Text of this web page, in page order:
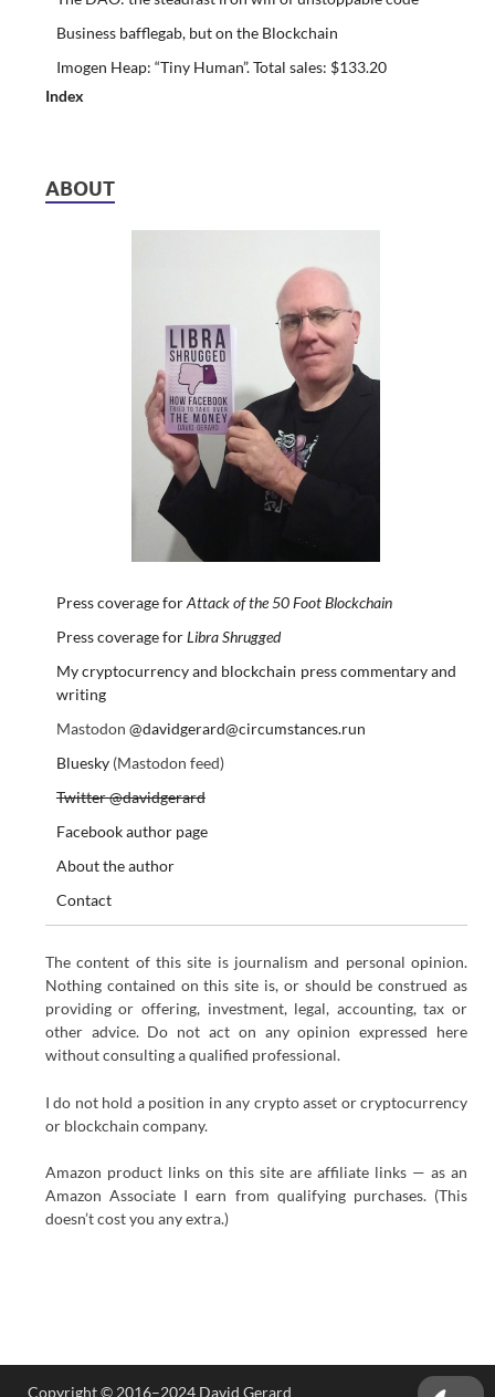
Business bafflegab, but on the Blockchain
Imogen Heap: “Tiny Human”. Total sales: $133.20
Index
ABOUT
Press coverage forAttack of the 50 Foot Blockchain
Press coverage forLibra Shrugged
My cryptocurrency and blockchain press commentary and
writing
Mastodon @davidgerard@circumstances.run
Bluesky(Mastodon feed)
Twitter @davidgerard
Facebook author page
About the author
Contact
The content of this site is journalism and personal opinion.
Nothing contained on this site is, or should be construed as
providing or offering, investment, legal, accounting, tax or
other advice. Do not act on any opinion expressed here
without consulting a qualified professional.
I do not hold a position in any crypto asset or cryptocurrency
or blockchain company.
Amazon product links on this site are affiliate links — as an
Amazon Associate I earn from qualifying purchases. (This
doesn’t cost you any extra.)
Copyright © 2016–2024 David Gerard